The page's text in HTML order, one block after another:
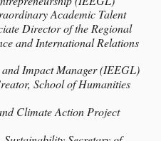
Academic Talent
Director of the Regional
and International Relations
Impact Manager (IEEGL)
School of Humanities
Climate Action Project